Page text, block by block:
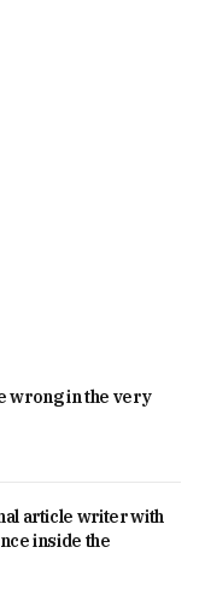
wrong in the very
article writer with
inside the